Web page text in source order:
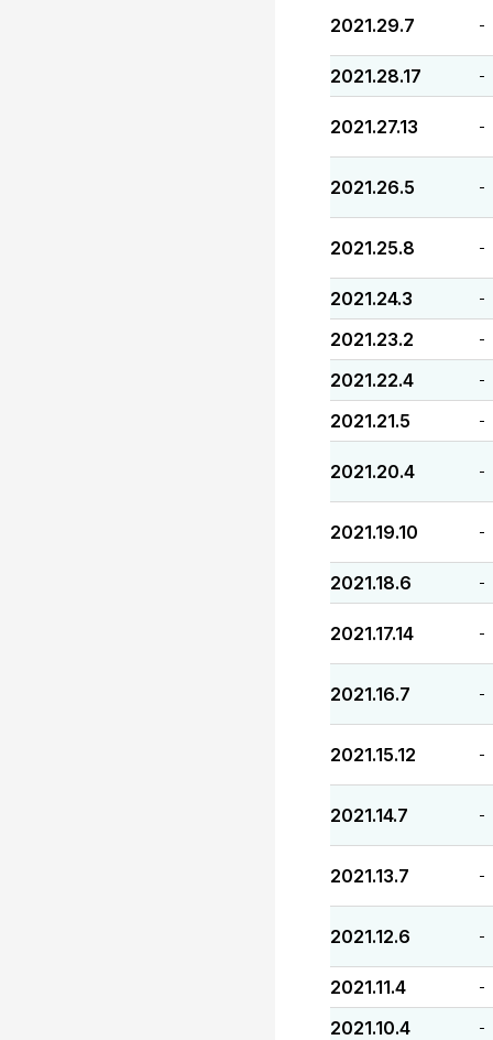
2021.29.7 -
2021.28.17 -
2021.27.13 -
2021.26.5 -
2021.25.8 -
2021.24.3 -
2021.23.2 -
2021.22.4 -
2021.21.5 -
2021.20.4 -
2021.19.10 -
2021.18.6 -
2021.17.14 -
2021.16.7 -
2021.15.12 -
2021.14.7 -
2021.13.7 -
2021.12.6 -
2021.11.4 -
2021.10.4 -